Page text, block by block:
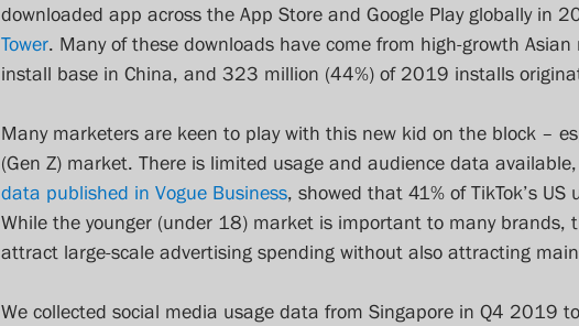
downloaded app across the App Store and Google Play globally in
Tower. Many of these downloads have come from high-growth
install base in China, and 323 million (44%) of 2019 installs
Many marketers are keen to play with this new kid on the block –
(Gen Z) market. There is limited usage and audience data
data published in Vogue Business, showed that 41% of TikTok’s
While the younger (under 18) market is important to many brands,
attract large-scale advertising spending without also attracting
We collected social media usage data from Singapore in Q4 2019